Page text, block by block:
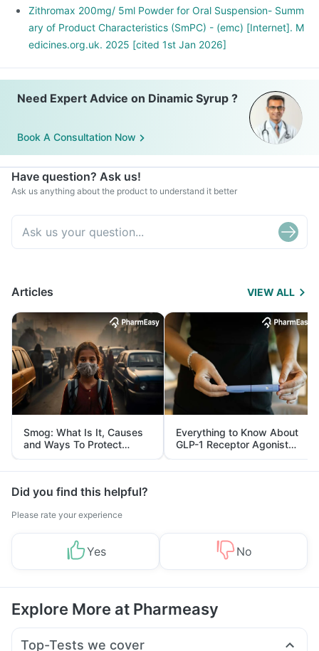
Zithromax 200mg/ 5ml Powder for Oral Suspension- Summ
ary of Product Characteristics (SmPC) - (emc) [Internet]. M
edicines.org.uk. 2025 [cited 1st Jan 2026]
Need Expert Advice on Dinamic Syrup ?
Book A Consultation Now
Have question? Ask us!
Ask us anything about the product to understand it better
Articles VIEW ALL
Smog: What Is It, Causes
and Ways To Protect
Yourself From It
Everything to Know About
GLP-1 Receptor Agonist
and Its Role in Weight
Management
Did you find this helpful?
Please rate your experience
Yes No
Explore More at Pharmeasy
Top-Tests we cover